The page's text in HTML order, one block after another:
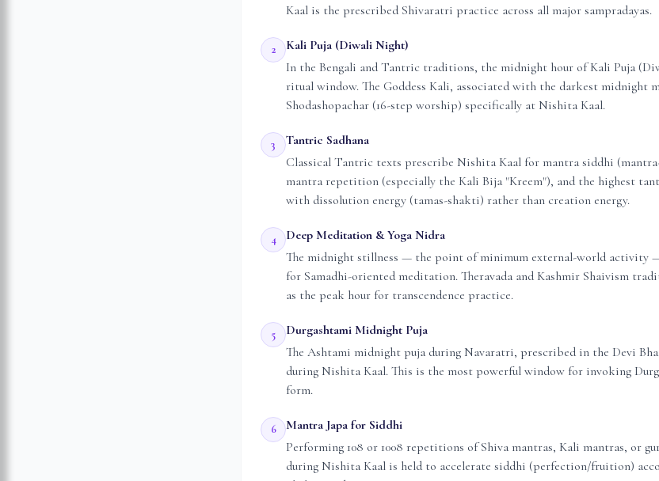
Kaal is the prescribed Shivaratri practice across all major sampradayas.
2
Kali Puja (Diwali Night)
In the Bengali and Tantric traditions, the midnight hour of Kali Puja
ritual window. The Goddess Kali, associated with the darkest midnight
Shodashopachar (16-step worship) specifically at Nishita Kaal.
3
Tantric Sadhana
Classical Tantric texts prescribe Nishita Kaal for mantra siddhi
mantra repetition (especially the Kali Bija "Kreem"), and the highest
with dissolution energy (tamas-shakti) rather than creation energy.
4
Deep Meditation & Yoga Nidra
The midnight stillness — the point of minimum external-world activity
for Samadhi-oriented meditation. Theravada and Kashmir Shaivism
as the peak hour for transcendence practice.
5
Durgashtami Midnight Puja
The Ashtami midnight puja during Navaratri, prescribed in the Devi
during Nishita Kaal. This is the most powerful window for invoking
form.
6
Mantra Japa for Siddhi
Performing 108 or 1008 repetitions of Shiva mantras, Kali mantras, or
during Nishita Kaal is held to accelerate siddhi (perfection/fruition)